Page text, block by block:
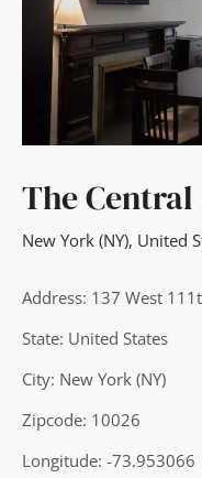
The
New York (NY), United
Address: 137 West
State: United States
City: New York (NY)
Zipcode: 10026
Longitude: -73.953066